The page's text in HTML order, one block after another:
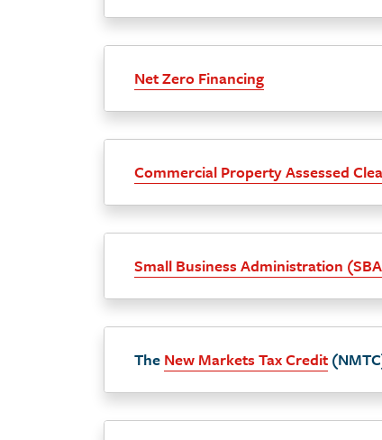
Net Zero Financing
Commercial Property Assessed
Small Business Administration
The New Markets Tax Credit